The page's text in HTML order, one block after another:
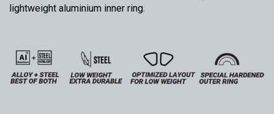
lightweight aluminium inner ring.